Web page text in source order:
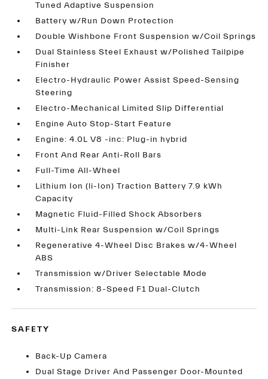
Tuned Adaptive Suspension
Battery w/Run Down Protection
Double Wishbone Front Suspension w/Coil Springs
Dual Stainless Steel Exhaust w/Polished Tailpipe
Finisher
Electro-Hydraulic Power Assist Speed-Sensing
Steering
Electro-Mechanical Limited Slip Differential
Engine Auto Stop-Start Feature
Engine: 4.0L V8 -inc: Plug-in hybrid
Front And Rear Anti-Roll Bars
Full-Time All-Wheel
Lithium Ion (li-Ion) Traction Battery 7.9 kWh
Capacity
Magnetic Fluid-Filled Shock Absorbers
Multi-Link Rear Suspension w/Coil Springs
Regenerative 4-Wheel Disc Brakes w/4-Wheel
ABS
Transmission w/Driver Selectable Mode
Transmission: 8-Speed F1 Dual-Clutch
SAFETY
Back-Up Camera
Dual Stage Driver And Passenger Door-Mounted